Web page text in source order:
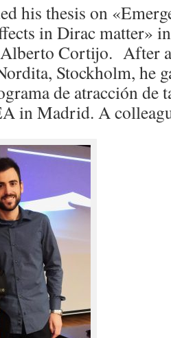
his thesis on
in Dirac matter»
Cortijo. After
Stockholm, he
de atracción
in Madrid. A